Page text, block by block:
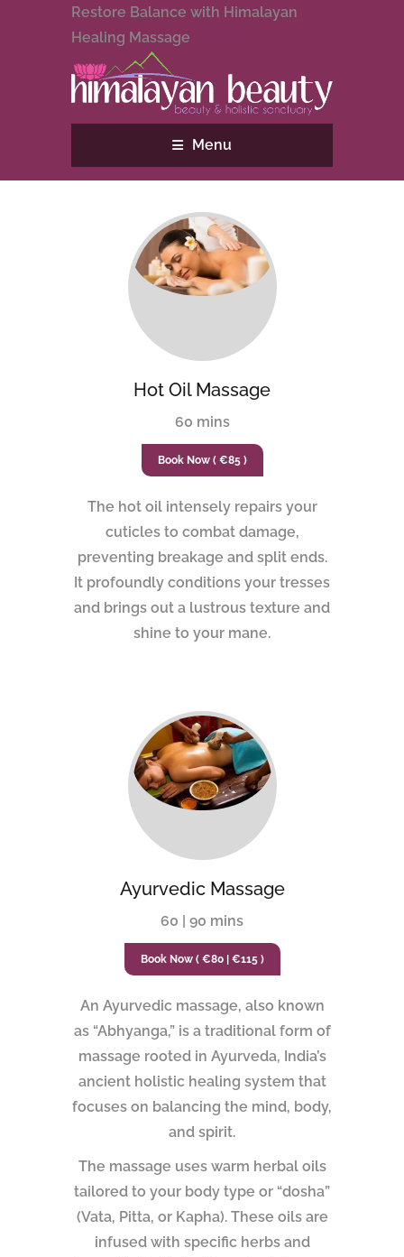
Restore Balance with Himalayan
Healing Massage
Menu
Hot Oil Massage
60 mins
Book Now ( €85 )
The hot oil intensely repairs your
cuticles to combat damage,
preventing breakage and split ends.
It profoundly conditions your tresses
and brings out a lustrous texture and
shine to your mane.
Ayurvedic Massage
60 | 90 mins
Book Now ( €80 | €115 )
An Ayurvedic massage, also known
as “Abhyanga,” is a traditional form of
massage rooted in Ayurveda, India’s
ancient holistic healing system that
focuses on balancing the mind, body,
and spirit.
The massage uses warm herbal oils
tailored to your body type or “dosha”
(Vata, Pitta, or Kapha). These oils are
infused with specific herbs and